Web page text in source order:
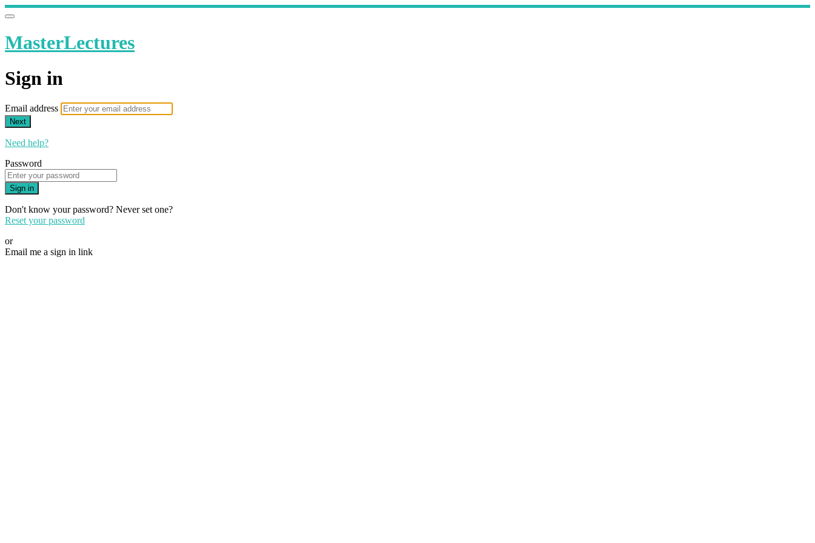
MasterLectures
Sign in
Email address
Next
Need help?
Password
Sign in
Don't know your password? Never set one?
Reset your password
or
Email me a sign in link